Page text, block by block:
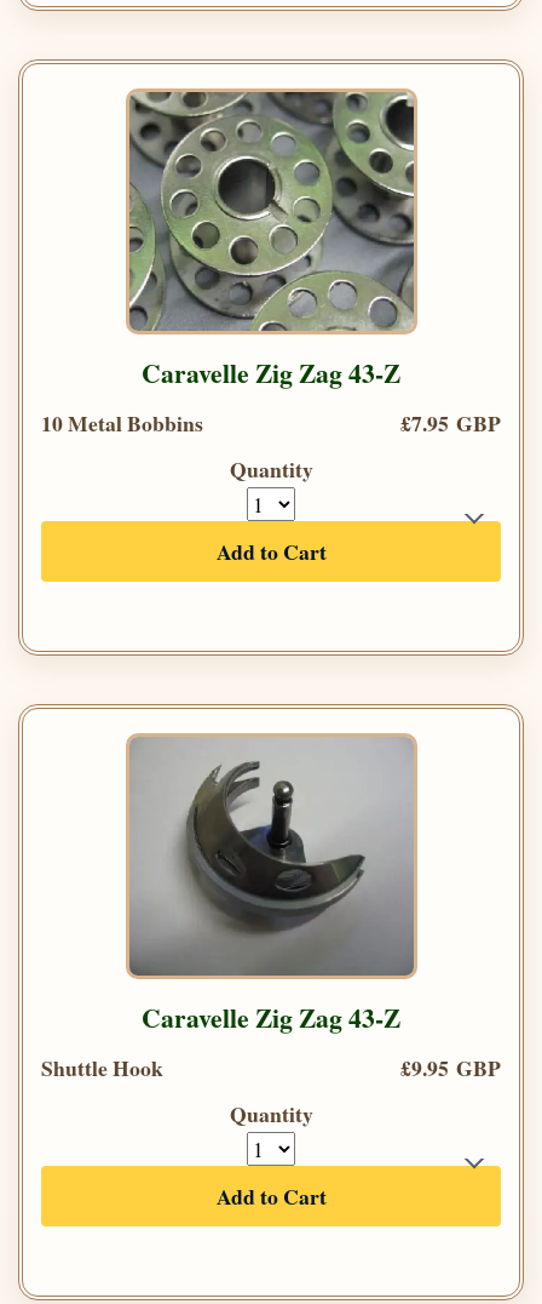
Caravelle Zig Zag 43-Z
10 Metal Bobbins
£7.95 GBP
Quantity
Add to Cart
Caravelle Zig Zag 43-Z
Shuttle Hook
£9.95 GBP
Quantity
Add to Cart